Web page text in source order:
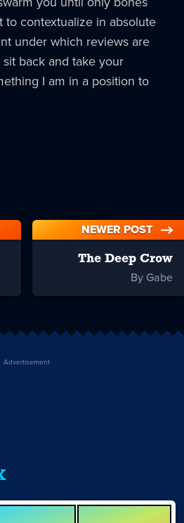
to contextualize in absolute
under which reviews are
back and take your
I am in a position to
NEWER POST
The Deep Crow
By Gabe
Advertisement